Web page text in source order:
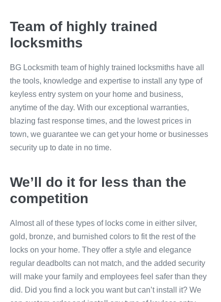
Team of highly trained
locksmiths
BG Locksmith team of highly trained locksmiths have all
the tools, knowledge and expertise to install any type of
keyless entry system on your home and business,
anytime of the day. With our exceptional warranties,
blazing fast response times, and the lowest prices in
town, we guarantee we can get your home or businesses
security up to date in no time.
We’ll do it for less than the
competition
Almost all of these types of locks come in either silver,
gold, bronze, and burnished colors to fit the rest of the
locks on your home. They offer a style and elegance
regular deadbolts can not match, and the added security
will make your family and employees feel safer than they
did. Did you find a lock you want but can’t install it? We